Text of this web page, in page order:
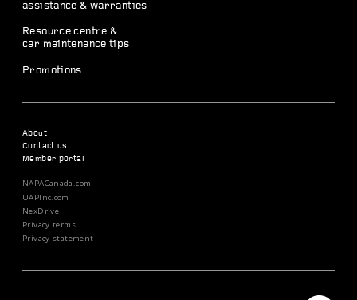
assistance & warranties
Resource centre &
car maintenance tips
Promotions
About
Contact us
Member portal
NAPACanada.com
UAPInc.com
NexDrive
Privacy terms
Privacy statement